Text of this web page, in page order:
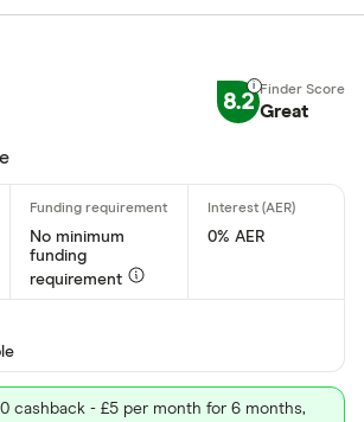
Yes
Operate by
No
Special offers
8.2 Great
No minimum
funding
requirement
0% AER
cashback - £5 per month for 6 months,